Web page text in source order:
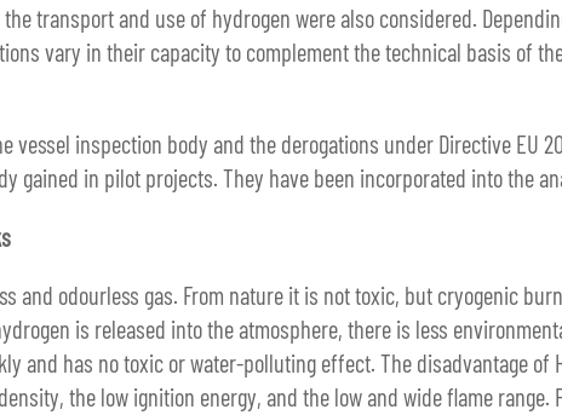
transport and use of hydrogen were also considered.
vary in their capacity to complement the technical basis of
vessel inspection body and the derogations under Directive EU
gained in pilot projects. They have been incorporated into the
and odourless gas. From nature it is not toxic, but cryogenic
is released into the atmosphere, there is less
and has no toxic or water-polluting effect. The disadvantage of
the low ignition energy, and the low and wide flame range.